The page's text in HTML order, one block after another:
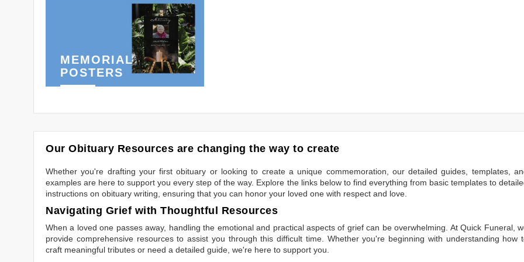
MEMORIAL
POSTERS
Our Obituary Resources are changing the way to create
Whether you're drafting your first obituary or looking to create a unique commemoration, our detailed guides, templates,
examples are here to support you every step of the way. Explore the links below to find everything from basic templates to
instructions on obituary writing, ensuring that you can honor your loved one with respect and love.
Navigating Grief with Thoughtful Resources
When a loved one passes away, handling the emotional and practical aspects of grief can be overwhelming. At Quick Funeral,
provide comprehensive resources to assist you through this difficult time. Whether you're beginning with understanding how
craft meaningful tributes or need a detailed guide, we're here to support you.